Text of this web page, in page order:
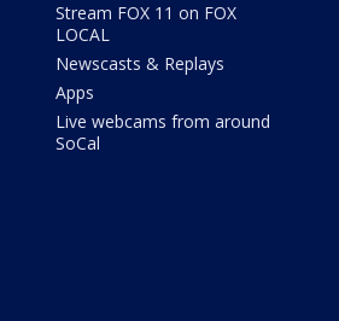
Stream FOX 11 on FOX
LOCAL
Newscasts & Replays
Apps
Live webcams from around
SoCal